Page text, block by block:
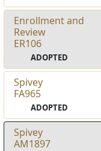
Enrollment and
Review
ER106
ADOPTED
Spivey
FA965
ADOPTED
Spivey
AM1897